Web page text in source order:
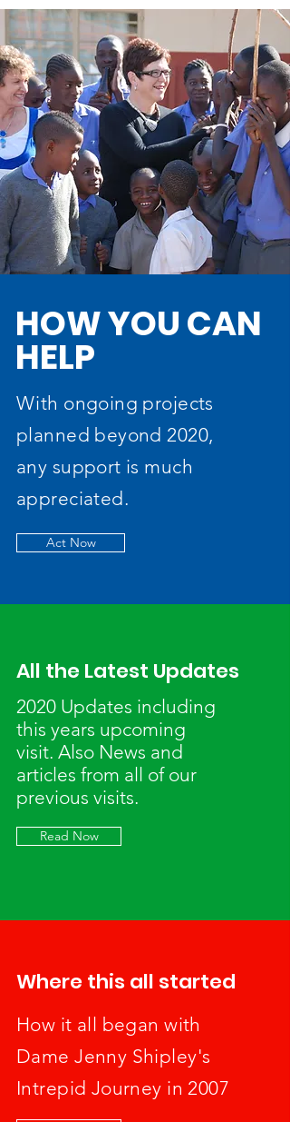
HOW YOU CAN
HELP
With ongoing projects
planned beyond 2020,
any support is much
appreciated.
Act Now
All the Latest Updates
2020 Updates including
this years upcoming
visit. Also News and
articles from all of our
previous visits.
Read Now
Where this all started
How it all began with
Dame Jenny Shipley's
Intrepid Journey in 2007